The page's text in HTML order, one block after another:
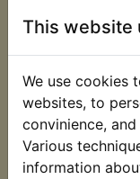
This website
We use cookies
websites, to
convinience,
Various
information
TDR250
Caliper Piston
£23.99 (Inc.
£19.99 (Ex.